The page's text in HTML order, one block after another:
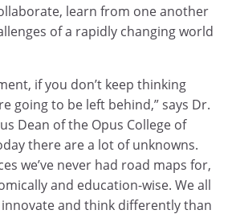
learn from one another
of a rapidly changing world
if you don’t keep thinking
going to be left behind,” says Dr.
Dean of the Opus College of
there are a lot of unknowns.
we’ve never had road maps for,
and education-wise. We all
and think differently than